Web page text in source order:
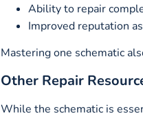
Ability to repair
Improved reputation
Mastering one schematic
Other Repair
While the schematic is